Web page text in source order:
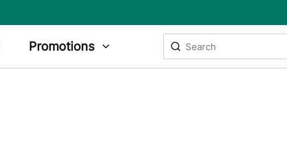
Promotions
Site Search
submit search